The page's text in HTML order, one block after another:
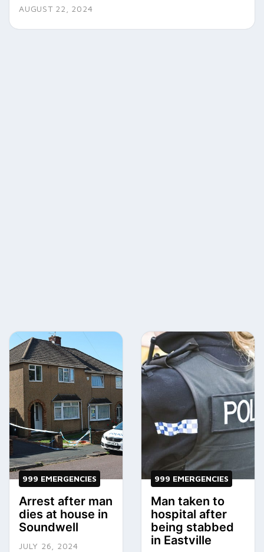
AUGUST 22, 2024
999 EMERGENCIES
Arrest after man
dies at house in
Soundwell
JULY 26, 2024
999 EMERGENCIES
Man taken to
hospital after
being stabbed
in Eastville